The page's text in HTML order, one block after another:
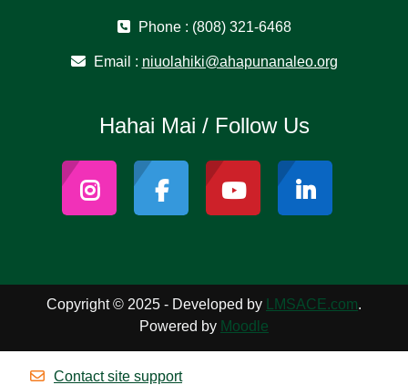
Phone : (808) 321-6468
Email : niuolahiki@ahapunanaleo.org
Hahai Mai / Follow Us
Copyright © 2025 - Developed by LMSACE.com.
Powered by Moodle
Contact site support